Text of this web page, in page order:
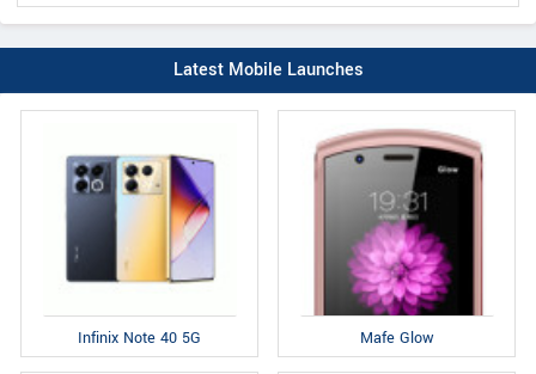
Latest Mobile Launches
Infinix Note 40 5G Mafe Glow